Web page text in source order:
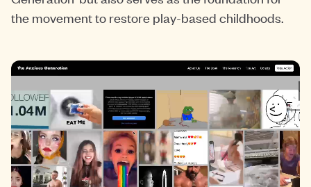
the movement to restore play-based childhoods.